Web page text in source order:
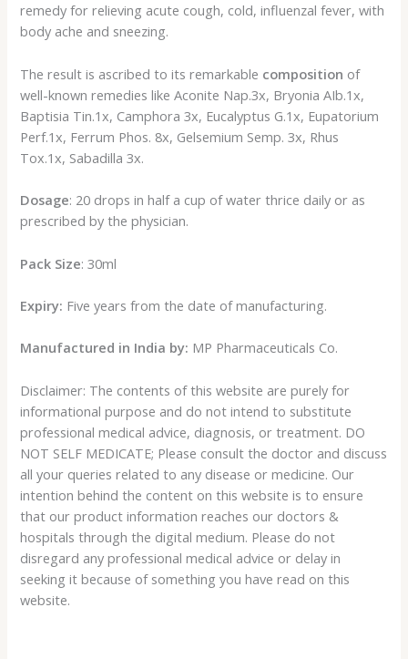
remedy for relieving acute cough, cold, influenzal fever, with
body ache and sneezing.
The result is ascribed to its remarkable composition of
well-known remedies like Aconite Nap.3x, Bryonia AIb.1x,
Baptisia Tin.1x, Camphora 3x, Eucalyptus G.1x, Eupatorium
Perf.1x, Ferrum Phos. 8x, Gelsemium Semp. 3x, Rhus
Tox.1x, Sabadilla 3x.
Dosage: 20 drops in half a cup of water thrice daily or as
prescribed by the physician.
Pack Size: 30ml
Expiry: Five years from the date of manufacturing.
Manufactured in India by: MP Pharmaceuticals Co.
Disclaimer: The contents of this website are purely for
informational purpose and do not intend to substitute
professional medical advice, diagnosis, or treatment. DO
NOT SELF MEDICATE; Please consult the doctor and discuss
all your queries related to any disease or medicine. Our
intention behind the content on this website is to ensure
that our product information reaches our doctors &
hospitals through the digital medium. Please do not
disregard any professional medical advice or delay in
seeking it because of something you have read on this
website.